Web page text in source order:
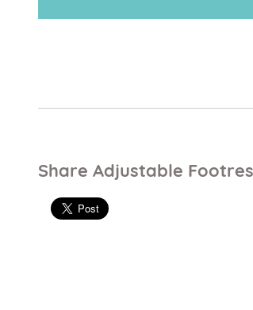
Share Adjustable